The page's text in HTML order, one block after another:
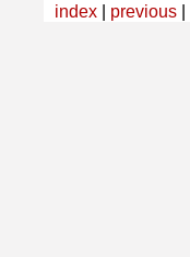
index previous